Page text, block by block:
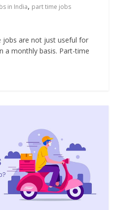
in India, part time jobs
jobs are not just useful for
a monthly basis. Part-time